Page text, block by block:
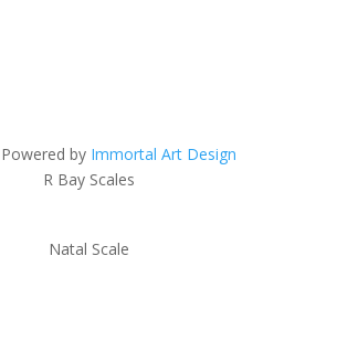
by Immortal Art Design
R Bay Scales
Natal Scale